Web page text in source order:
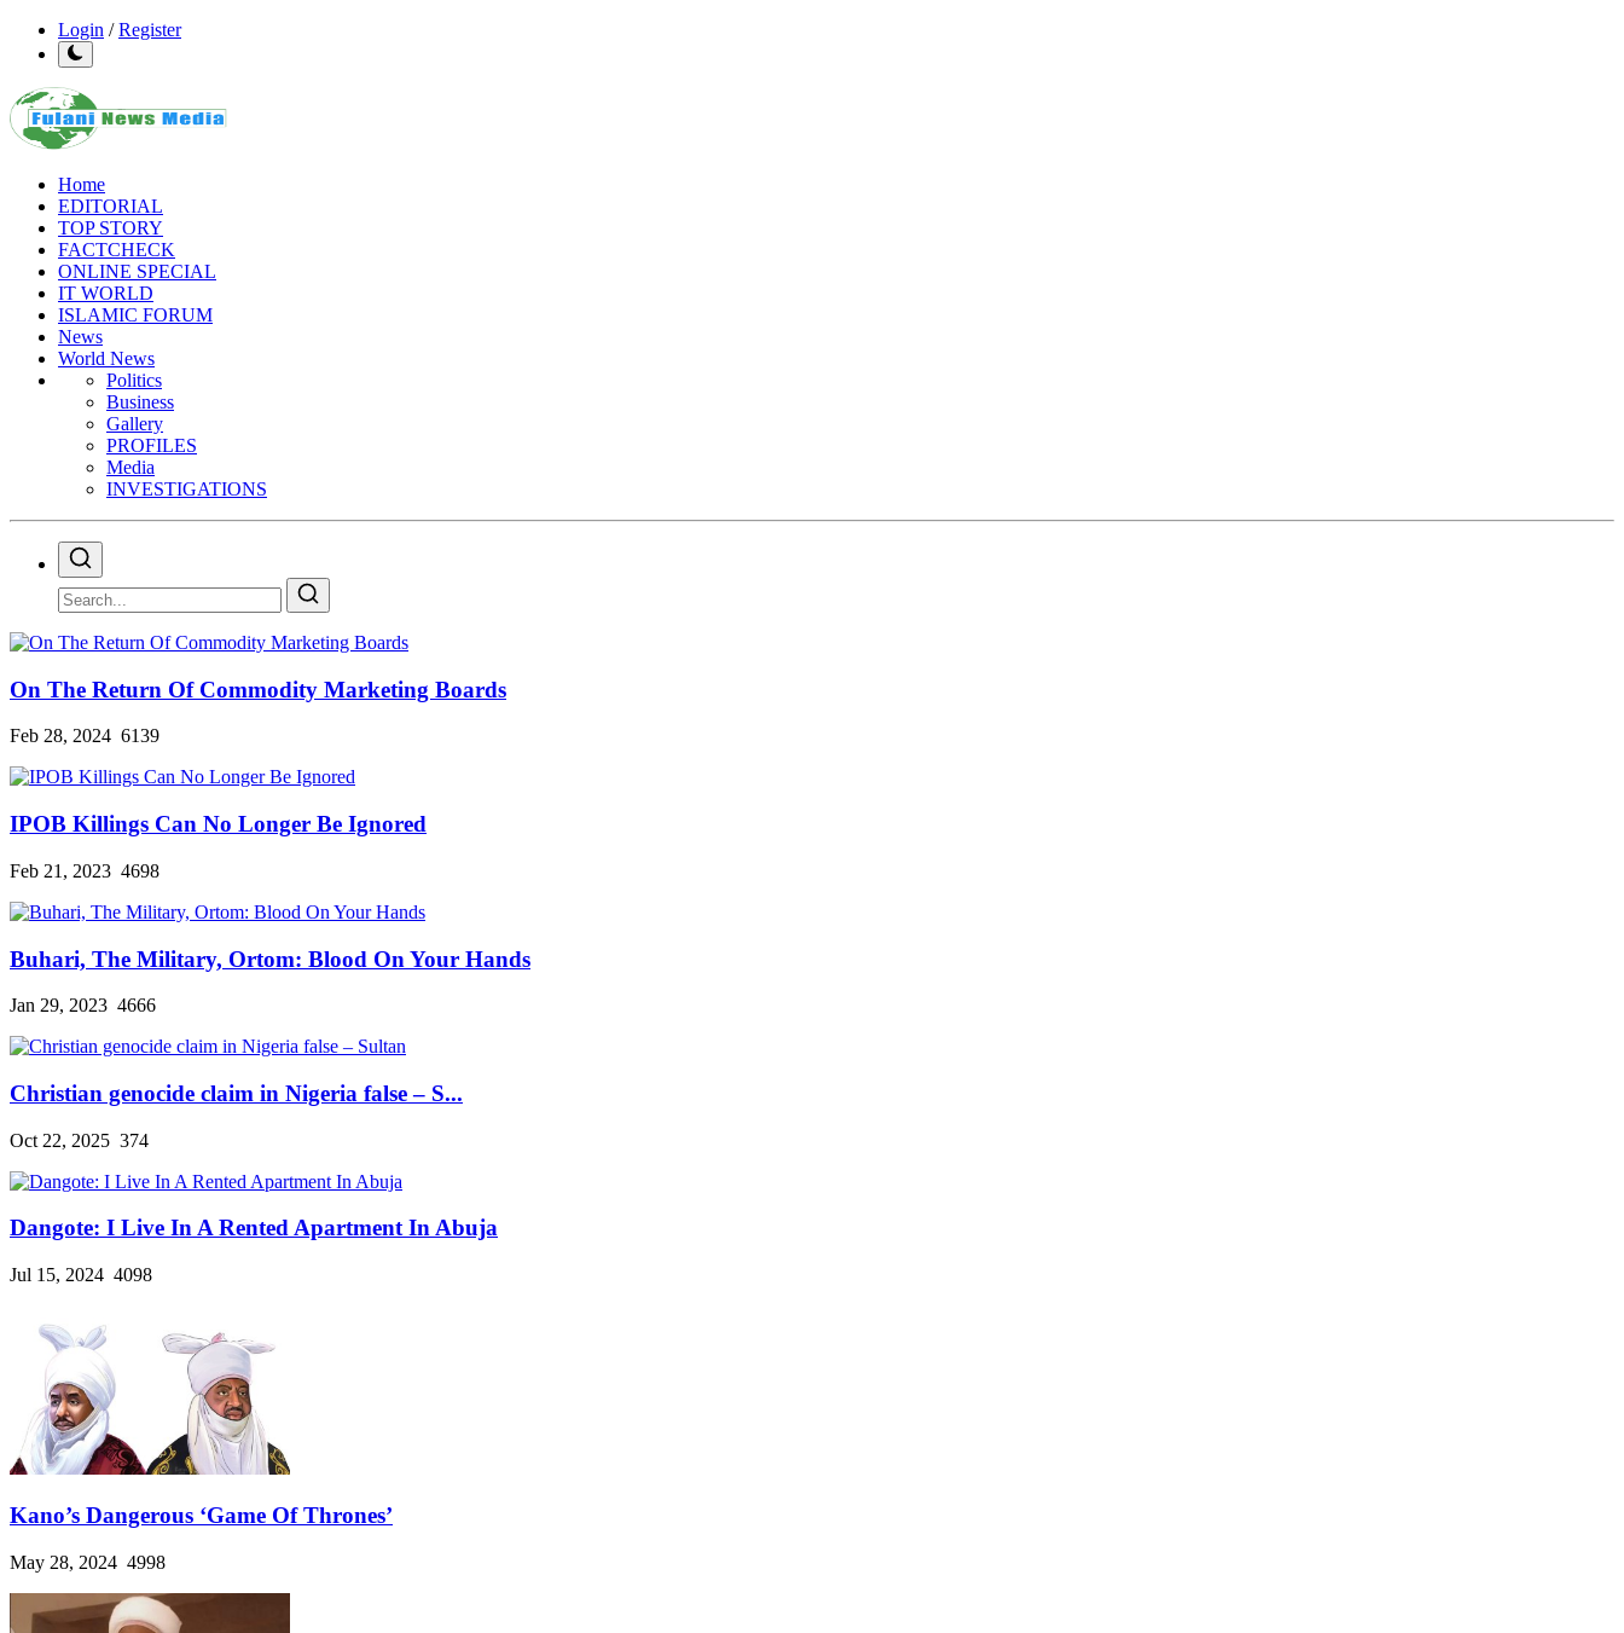
Login /Register
Home
EDITORIAL
TOP STORY
FACTCHECK
ONLINE SPECIAL
IT WORLD
ISLAMIC FORUM
News
World News
Politics
Business
Gallery
PROFILES
Media
INVESTIGATIONS
On The Return Of Commodity Marketing Boards
Feb 28, 2024 6139
IPOB Killings Can No Longer Be Ignored
Feb 21, 2023 4698
Buhari, The Military, Ortom: Blood On Your Hands
Jan 29, 2023 4666
Christian genocide claim in Nigeria false – S...
Oct 22, 2025 374
Dangote: I Live In A Rented Apartment In Abuja
Jul 15, 2024 4098
Kano’s Dangerous ‘Game Of Thrones’
May 28, 2024 4998